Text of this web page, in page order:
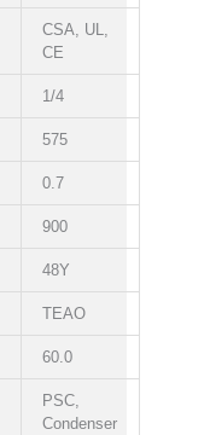
CSA, UL,
CE
1/4
575
0.7
900
48Y
TEAO
60.0
PSC,
Condenser